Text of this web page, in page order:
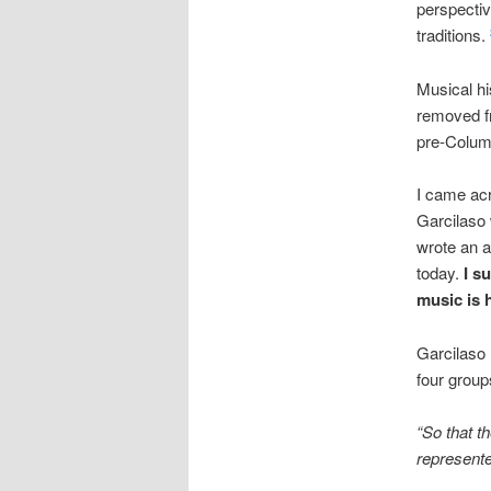
traditions.
Musical
removed
pre-
I came
Garcilaso
wrote an
today. I
music is
Garcilaso
four
“So that